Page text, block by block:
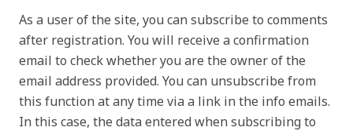
As a user of the site, you can subscribe to comments
after registration. You will receive a confirmation
email to check whether you are the owner of the
email address provided. You can unsubscribe from
this function at any time via a link in the info emails.
In this case, the data entered when subscribing to